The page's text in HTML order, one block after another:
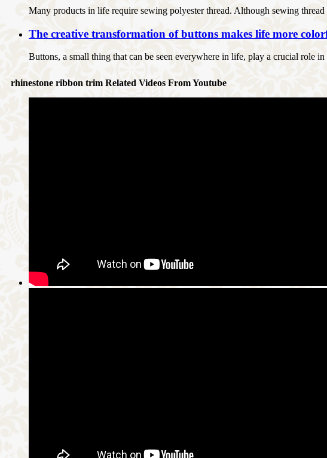
Many products in life require sewing polyester thread. Although sewing
The creative transformation of buttons makes life more
Buttons, a small thing that can be seen everywhere in life, play a crucial role
rhinestone ribbon trim Related Videos From Youtube